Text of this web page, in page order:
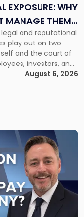
EXPOSURE: WHY
MANAGE THEM
and reputational
play out on two
and the court of
investors, and
long before a
evaluate the facts.
August 6, 2026